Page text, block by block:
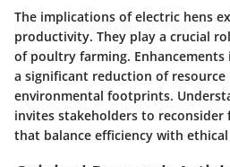
The implications of electric hens
productivity. They play a crucial
of poultry farming. Enhancements
a significant reduction of resource
environmental footprints.
invites stakeholders to
that balance efficiency with